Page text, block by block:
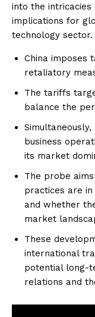
into the
implications for
technology sector.
China imposes
retaliatory
The tariffs
balance the
Simultaneously,
business
its market
The probe
practices are
and whether
market
These
international
potential long-
relations and